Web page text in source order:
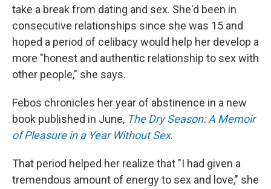
take a break from dating and sex. She'd been in
consecutive relationships since she was 15 and
hoped a period of celibacy would help her develop a
more "honest and authentic relationship to sex with
other people," she says.
Febos chronicles her year of abstinence in a new
book published in June, The Dry Season: A Memoir
of Pleasure in a Year Without Sex.
That period helped her realize that "I had given a
tremendous amount of energy to sex and love," she